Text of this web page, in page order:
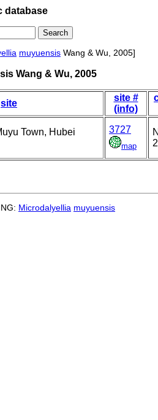
database
muyuensis Wang & Wu, 2005]
Wang & Wu, 2005
site
site #
(info)
Town, Hubei
3727
map
Microdalyellia muyuensis